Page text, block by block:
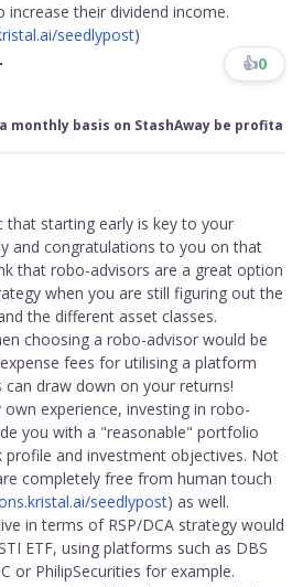
their dividend income.
seedlypost)
👍0
monthly basis on StashAway be profita
that starting early is key to your
and congratulations to you on that
that robo-advisors are a great option
when you are still figuring out the
the different asset classes.
choosing a robo-advisor would be
fees for utilising a platform
can draw down on your returns!
experience, investing in robo-
you with a "reasonable" portfolio
profile and investment objectives. Not
completely free from human touch
seedlypost) as well.
in terms of RSP/DCA strategy would
ETF, using platforms such as DBS
or PhilipSecurities for example.